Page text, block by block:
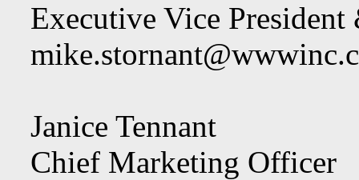
Executive Vice
Janice Tennant
Chief Marketing Officer